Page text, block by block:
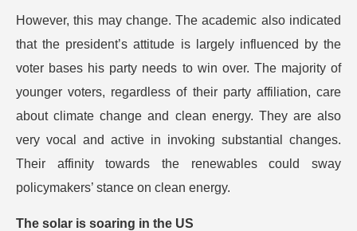
However, this may change. The academic also indicated
that the president’s attitude is largely influenced by the
voter bases his party needs to win over. The majority of
younger voters, regardless of their party affiliation, care
about climate change and clean energy. They are also
very vocal and active in invoking substantial changes.
Their affinity towards the renewables could sway
policymakers’ stance on clean energy.
The solar is soaring in the US